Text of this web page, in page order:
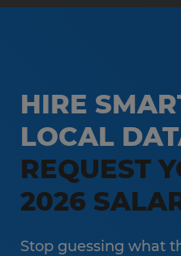
HIRE
LOCAL
REQUEST
2026
Stop guessing what